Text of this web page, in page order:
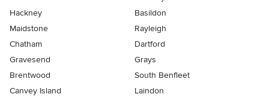
Hackney
Basildon
Maidstone
Rayleigh
Chatham
Dartford
Gravesend
Grays
Brentwood
South Benfleet
Canvey Island
Laindon